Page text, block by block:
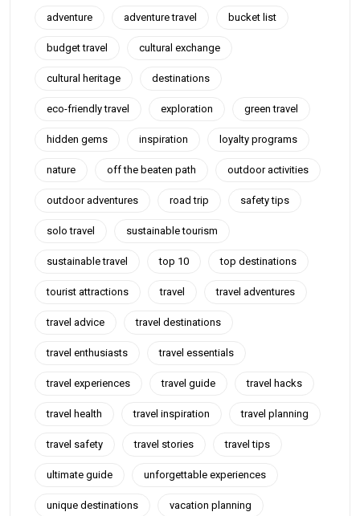
adventure adventure travel bucket list
budget travel cultural exchange
cultural heritage destinations
eco-friendly travel exploration green travel
hidden gems inspiration loyalty programs
nature off the beaten path outdoor activities
outdoor adventures road trip safety tips
solo travel sustainable tourism
sustainable travel top 10 top destinations
tourist attractions travel travel adventures
travel advice travel destinations
travel enthusiasts travel essentials
travel experiences travel guide travel hacks
travel health travel inspiration travel planning
travel safety travel stories travel tips
ultimate guide unforgettable experiences
unique destinations vacation planning